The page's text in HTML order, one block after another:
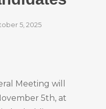
5, 2025
Meeting will
5th, at